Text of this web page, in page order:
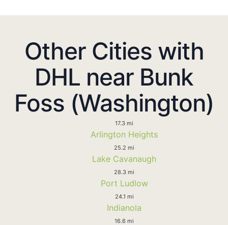
Other Cities with
DHL near Bunk
Foss (Washington)
17.3 mi
Arlington Heights
25.2 mi
Lake Cavanaugh
28.3 mi
Port Ludlow
24.1 mi
Indianola
16.6 mi